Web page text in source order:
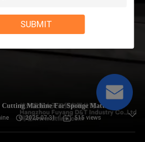
SUBMIT
Machine For Sponge Mattress
2025-07-31 515 views